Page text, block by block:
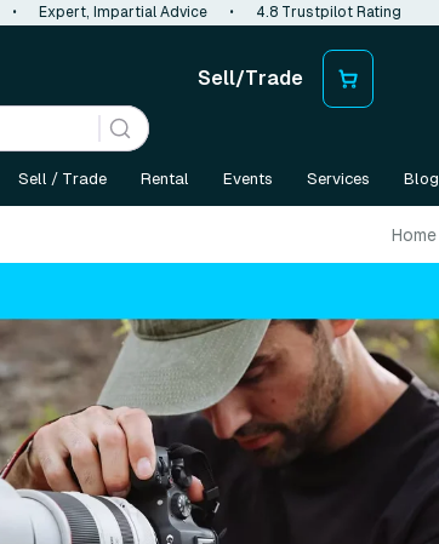
• Expert, Impartial Advice • 4.8 Trustpilot Rating
Sell/Trade
Sell / Trade Rental Events Services Blog
Home